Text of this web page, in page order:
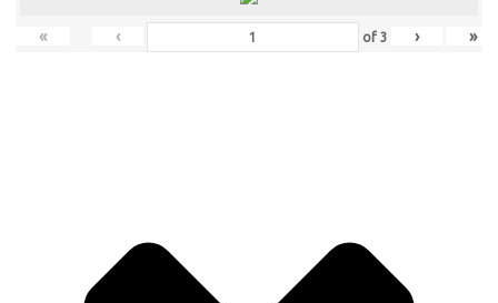
« ‹ of 3 › »